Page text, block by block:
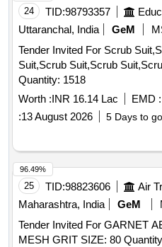
24 TID:98793357
Uttaranchal, India
GeM
Tender Invited For Scrub
Suit,Scrub Suit,Scrub
Quantity: 1518
Worth :INR 16.14 Lac EMD :
:13 August 2026 5 Days to go
25 TID:98823606 Air
Maharashtra, India
GeM
Tender Invited For GARNET
MESH GRIT SIZE: 80
96.49%